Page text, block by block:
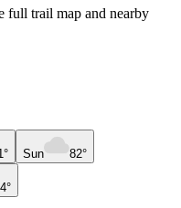
full trail map and nearby
Sun 82°